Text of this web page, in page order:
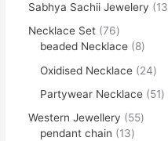
Sabhya Sachii Jewelery
13
Necklace Set 76
beaded Necklace
8
Oxidised Necklace
24
Partywear Necklace
51
Western Jewellery
55
pendant chain
13